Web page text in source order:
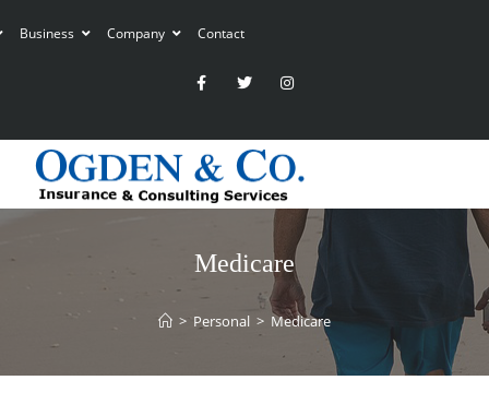
Business Company Contact
Medicare
> Personal > Medicare